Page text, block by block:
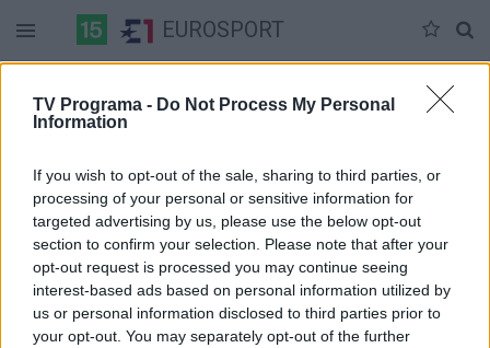
TV Programa - Do Not Process My Personal
Information
If you wish to opt-out of the sale, sharing to third parties, or
processing of your personal or sensitive information for
targeted advertising by us, please use the below opt-out
section to confirm your selection. Please note that after your
opt-out request is processed you may continue seeing
interest-based ads based on personal information utilized by
us or personal information disclosed to third parties prior to
your opt-out. You may separately opt-out of the further
EUROSPORT